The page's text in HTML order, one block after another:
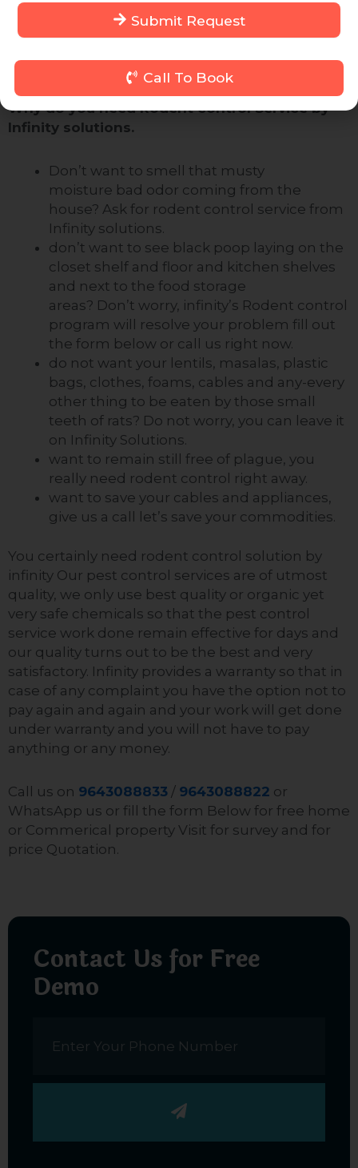
on9643088833 Phillip contact us form on this
page. We will arrange a Rodent control expert for
good
Why do you need Rodent control Service by
Infinity solutions.
Don’t want to smell that musty
moisture bad odor coming from the
house? Ask for rodent control service from
Infinity solutions.
don’t want to see black poop laying on the
closet shelf and floor and kitchen shelves
and next to the food storage
areas? Don’t worry, infinity’s Rodent control
program will resolve your problem fill out
the form below or call us right now.
do not want your lentils, masalas, plastic
bags, clothes, foams, cables and any-every
other thing to be eaten by those small
teeth of rats? Do not worry, you can leave it
on Infinity Solutions.
want to remain still free of plague, you
really need rodent control right away.
want to save your cables and appliances,
give us a call let’s save your commodities.
You certainly need rodent control solution by
infinity Our pest control services are of utmost
quality, we only use best quality or organic yet
very safe chemicals so that the pest control
service work done remain effective for days and
our quality turns out to be the best and very
satisfactory. Infinity provides a warranty so that in
case of any complaint you have the option not to
pay again and again and your work will get done
under warranty and you will not have to pay
anything or any money.
Call us on 9643088833 / 9643088822 or
WhatsApp us or fill the form Below for free home
or Commerical property Visit for survey and for
price Quotation.
Contact Us for Free
Demo
Submit Request
Call To Book